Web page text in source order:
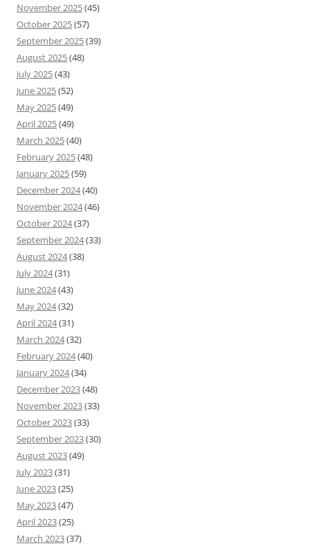
November 2025(45)
October 2025(57)
September 2025(39)
August 2025(48)
July 2025(43)
June 2025(52)
May 2025(49)
April 2025(49)
March 2025(40)
February 2025(48)
January 2025(59)
December 2024(40)
November 2024(46)
October 2024(37)
September 2024(33)
August 2024(38)
July 2024(31)
June 2024(43)
May 2024(32)
April 2024(31)
March 2024(32)
February 2024(40)
January 2024(34)
December 2023(48)
November 2023(33)
October 2023(33)
September 2023(30)
August 2023(49)
July 2023(31)
June 2023(25)
May 2023(47)
April 2023(25)
March 2023(37)